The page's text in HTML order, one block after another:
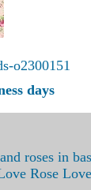
o2300151
days
roses in
Rose